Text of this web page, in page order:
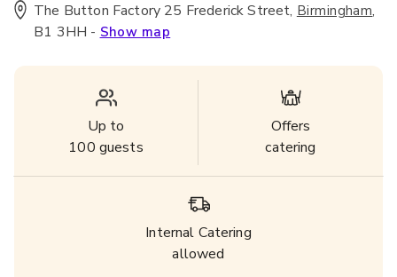
The Button Factory 25 Frederick Street, Birmingham,
B1 3HH - Show map
Up to
100 guests
Offers
catering
Internal Catering
allowed